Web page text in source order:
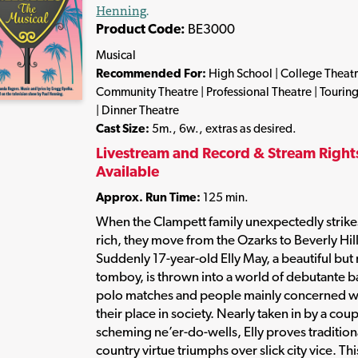
Henning.
Product Code: BE3000
Musical
Recommended For: High School | College
Community Theatre | Professional Theatre |
| Dinner Theatre
Cast Size: 5m., 6w., extras as desired.
Livestream and Record & Stream
Available
Approx. Run Time: 125 min.
When the Clampett family unexpectedly
rich, they move from the Ozarks to Beverly
Suddenly 17-year-old Elly May, a beautiful but
tomboy, is thrown into a world of debutante
polo matches and people mainly concerned
their place in society. Nearly taken in by a
scheming ne’er-do-wells, Elly proves
country virtue triumphs over slick city vice.